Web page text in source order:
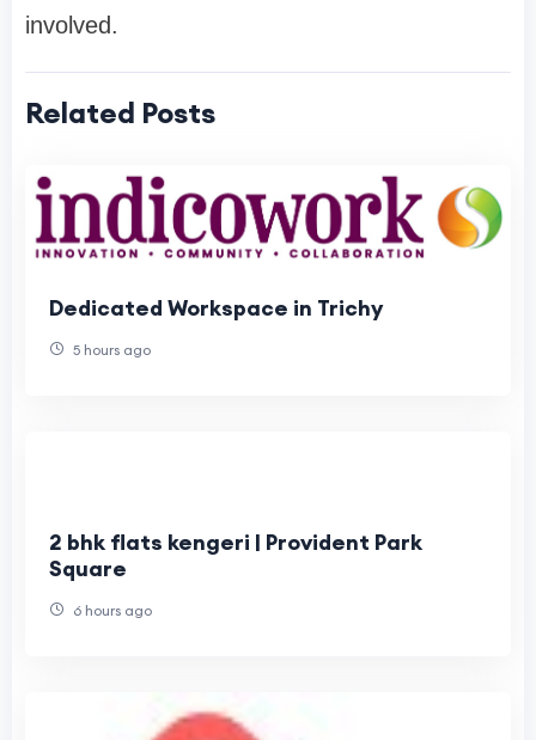
involved.
Related Posts
Dedicated Workspace in Trichy
5 hours ago
2 bhk flats kengeri | Provident Park
Square
6 hours ago